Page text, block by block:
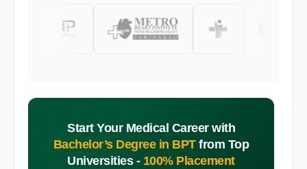
Start Your Medical Career with
Bachelor’s Degree in BPT from Top
Universities - 100% Placement